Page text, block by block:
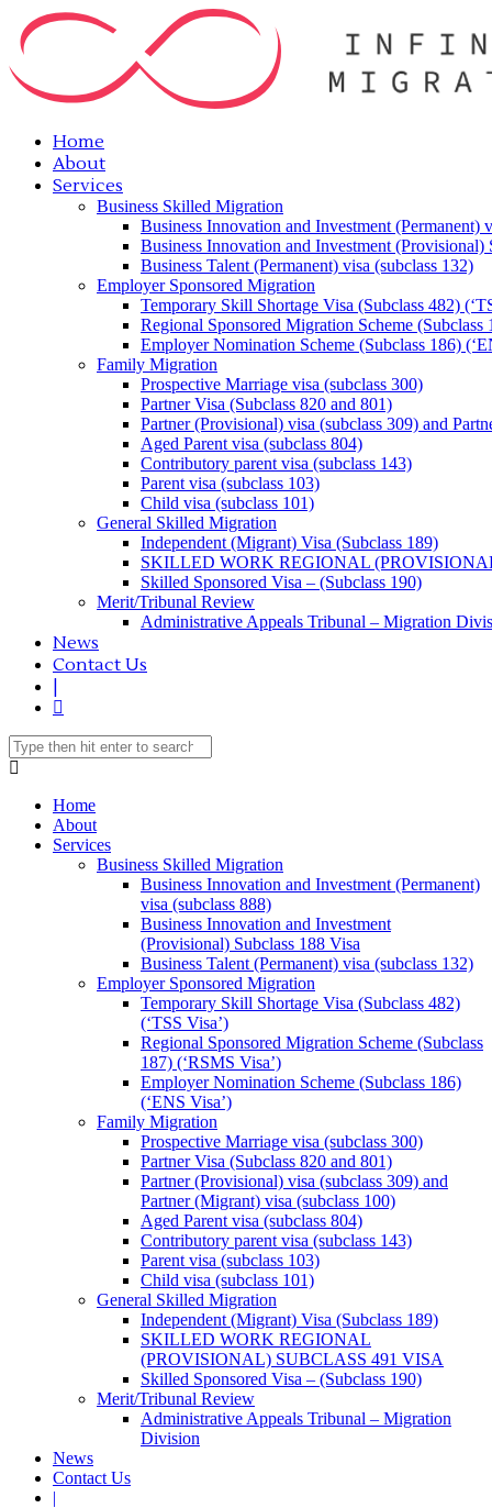
Home
About
Services
Business Skilled Migration
Business Innovation and Investment (Permanent)
Business Innovation and Investment (Provisional)
Business Talent (Permanent) visa (subclass 132)
Employer Sponsored Migration
Temporary Skill Shortage Visa (Subclass 482)
Regional Sponsored Migration Scheme (Subclass
Employer Nomination Scheme (Subclass 186)
Family Migration
Prospective Marriage visa (subclass 300)
Partner Visa (Subclass 820 and 801)
Partner (Provisional) visa (subclass 309) and
Aged Parent visa (subclass 804)
Contributory parent visa (subclass 143)
Parent visa (subclass 103)
Child visa (subclass 101)
General Skilled Migration
Independent (Migrant) Visa (Subclass 189)
SKILLED WORK REGIONAL
Skilled Sponsored Visa – (Subclass 190)
Merit/Tribunal Review
Administrative Appeals Tribunal – Migration
News
Contact Us
Home
About
Services
Business Skilled Migration
Business Innovation and Investment (Permanent)
visa (subclass 888)
Business Innovation and Investment
(Provisional) Subclass 188 Visa
Business Talent (Permanent) visa (subclass 132)
Employer Sponsored Migration
Temporary Skill Shortage Visa (Subclass 482)
(‘TSS Visa’)
Regional Sponsored Migration Scheme (Subclass
187) (‘RSMS Visa’)
Employer Nomination Scheme (Subclass 186)
(‘ENS Visa’)
Family Migration
Prospective Marriage visa (subclass 300)
Partner Visa (Subclass 820 and 801)
Partner (Provisional) visa (subclass 309) and
Partner (Migrant) visa (subclass 100)
Aged Parent visa (subclass 804)
Contributory parent visa (subclass 143)
Parent visa (subclass 103)
Child visa (subclass 101)
General Skilled Migration
Independent (Migrant) Visa (Subclass 189)
SKILLED WORK REGIONAL
(PROVISIONAL) SUBCLASS 491 VISA
Skilled Sponsored Visa – (Subclass 190)
Merit/Tribunal Review
Administrative Appeals Tribunal – Migration
Division
News
Contact Us
|